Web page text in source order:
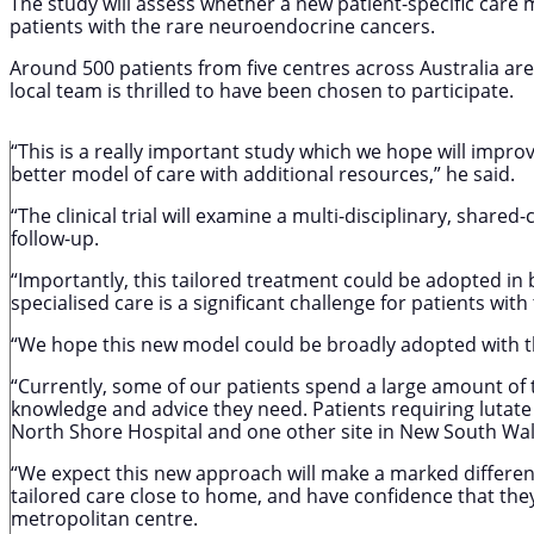
patients with the rare neuroendocrine cancers.
Around 500 patients from five centres across Australia
local team is thrilled to have been chosen to participate.
“This is a really important study which we hope will
better model of care with additional resources,” he said.
“The clinical trial will examine a multi-disciplinary,
follow-up.
“Importantly, this tailored treatment could be adopted
specialised care is a significant challenge for patients
“We hope this new model could be broadly adopted with
“Currently, some of our patients spend a large amount
knowledge and advice they need. Patients requiring
North Shore Hospital and one other site in New South
“We expect this new approach will make a marked
tailored care close to home, and have confidence that
metropolitan centre.